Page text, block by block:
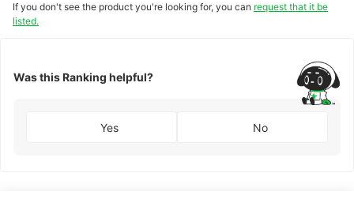
If you don't see the product you're looking for, you can request that it be
listed.
Was this Ranking helpful?
Yes No